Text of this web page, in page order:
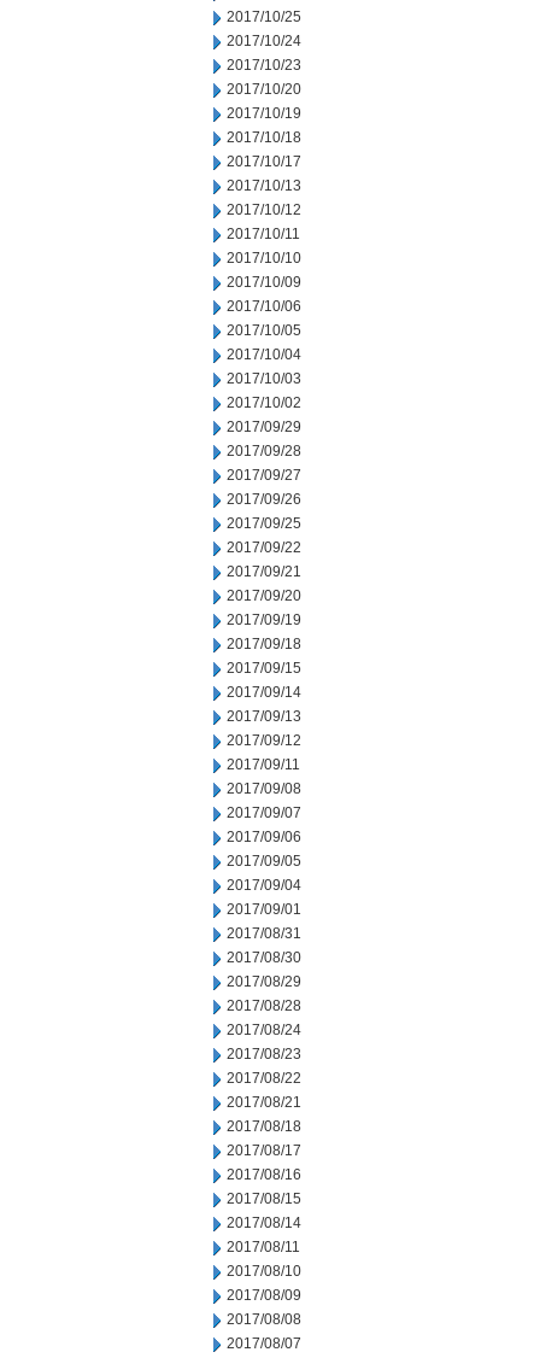
2017/10/25
2017/10/24
2017/10/23
2017/10/20
2017/10/19
2017/10/18
2017/10/17
2017/10/13
2017/10/12
2017/10/11
2017/10/10
2017/10/09
2017/10/06
2017/10/05
2017/10/04
2017/10/03
2017/10/02
2017/09/29
2017/09/28
2017/09/27
2017/09/26
2017/09/25
2017/09/22
2017/09/21
2017/09/20
2017/09/19
2017/09/18
2017/09/15
2017/09/14
2017/09/13
2017/09/12
2017/09/11
2017/09/08
2017/09/07
2017/09/06
2017/09/05
2017/09/04
2017/09/01
2017/08/31
2017/08/30
2017/08/29
2017/08/28
2017/08/24
2017/08/23
2017/08/22
2017/08/21
2017/08/18
2017/08/17
2017/08/16
2017/08/15
2017/08/14
2017/08/11
2017/08/10
2017/08/09
2017/08/08
2017/08/07